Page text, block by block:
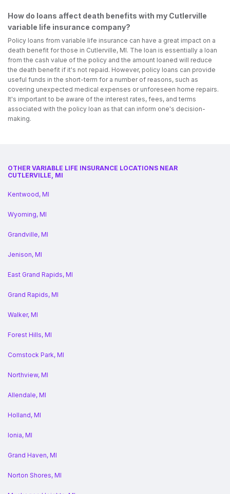
How do loans affect death benefits with my Cutlerville
variable life insurance company?
Policy loans from variable life insurance can have a great impact on a
death benefit for those in Cutlerville, MI. The loan is essentially a loan
from the cash value of the policy and the amount loaned will reduce
the death benefit if it's not repaid. However, policy loans can provide
useful funds in the short-term for a number of reasons, such as
covering unexpected medical expenses or unforeseen home repairs.
It's important to be aware of the interest rates, fees, and terms
associated with the policy loan as that can inform one's decision-
making.
OTHER VARIABLE LIFE INSURANCE LOCATIONS NEAR
CUTLERVILLE, MI
Kentwood, MI
Wyoming, MI
Grandville, MI
Jenison, MI
East Grand Rapids, MI
Grand Rapids, MI
Walker, MI
Forest Hills, MI
Comstock Park, MI
Northview, MI
Allendale, MI
Holland, MI
Ionia, MI
Grand Haven, MI
Norton Shores, MI